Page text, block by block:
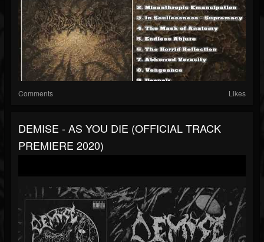
Comments Likes
DEMISE - AS YOU DIE (OFFICIAL TRACK
PREMIERE 2020)